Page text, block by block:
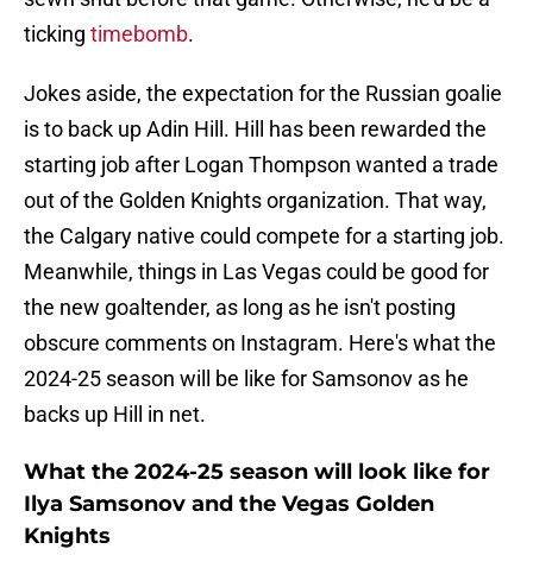
ticking timebomb.
Jokes aside, the expectation for the Russian goalie
is to back up Adin Hill. Hill has been rewarded the
starting job after Logan Thompson wanted a trade
out of the Golden Knights organization. That way,
the Calgary native could compete for a starting job.
Meanwhile, things in Las Vegas could be good for
the new goaltender, as long as he isn't posting
obscure comments on Instagram. Here's what the
2024-25 season will be like for Samsonov as he
backs up Hill in net.
What the 2024-25 season will look like for
Ilya Samsonov and the Vegas Golden
Knights